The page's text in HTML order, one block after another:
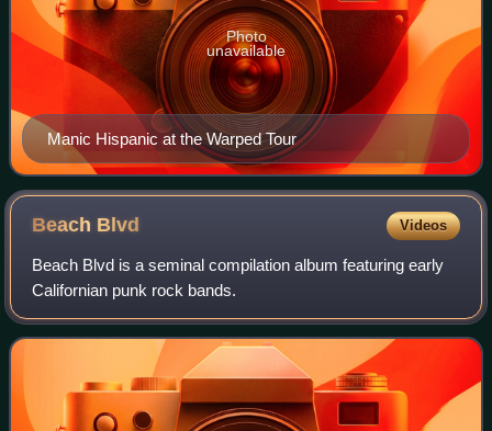
Manic Hispanic at the Warped Tour
Photo
unavailable
Beach Blvd Videos
Beach Blvd is a seminal compilation album featuring early
Californian punk rock bands.